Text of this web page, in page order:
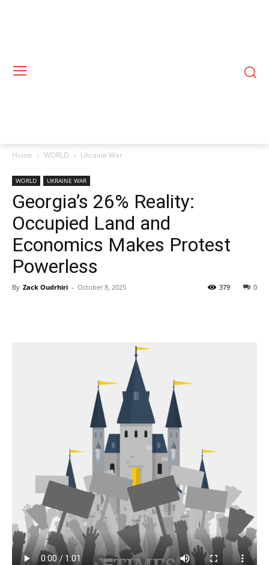
Home WORLD Ukraine War
WORLD UKRAINE WAR
Georgia’s 26% Reality:
Occupied Land and
Economics Makes Protest
Powerless
By Zack Oudrhiri - October 8, 2025 0
379